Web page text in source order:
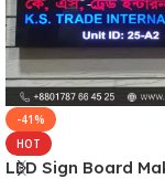
-41%
HOT
LED Sign Board